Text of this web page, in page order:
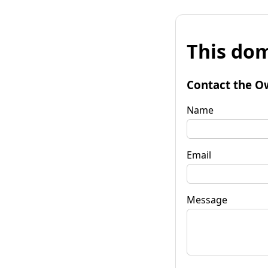
This
Contact the
Name
Email
Message